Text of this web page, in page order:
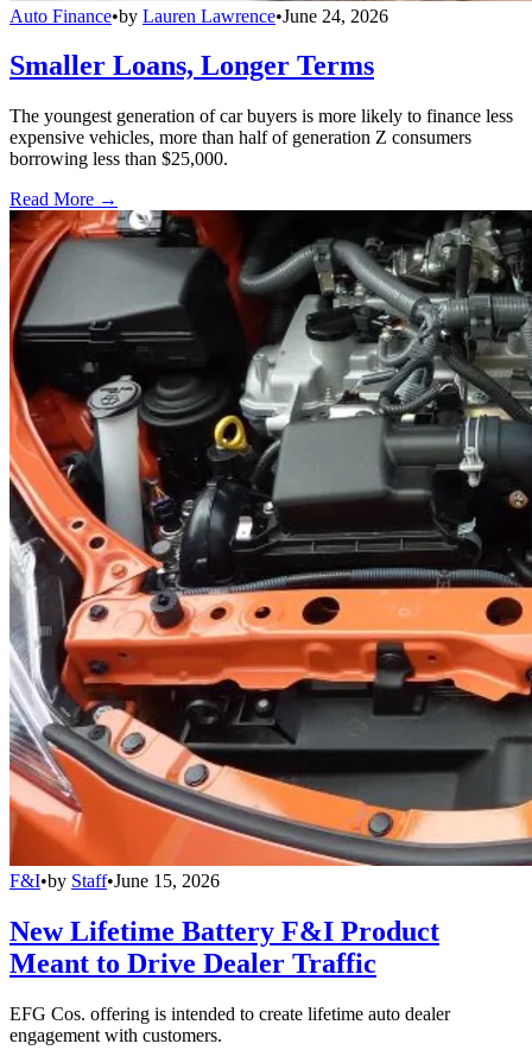
Auto Finance•by Lauren Lawrence•June 24, 2026
Smaller Loans, Longer Terms
The youngest generation of car buyers is more likely to finance less
expensive vehicles, more than half of generation Z consumers
borrowing less than $25,000.
Read More →
F&I•by Staff•June 15, 2026
New Lifetime Battery F&I Product
Meant to Drive Dealer Traffic
EFG Cos. offering is intended to create lifetime auto dealer
engagement with customers.